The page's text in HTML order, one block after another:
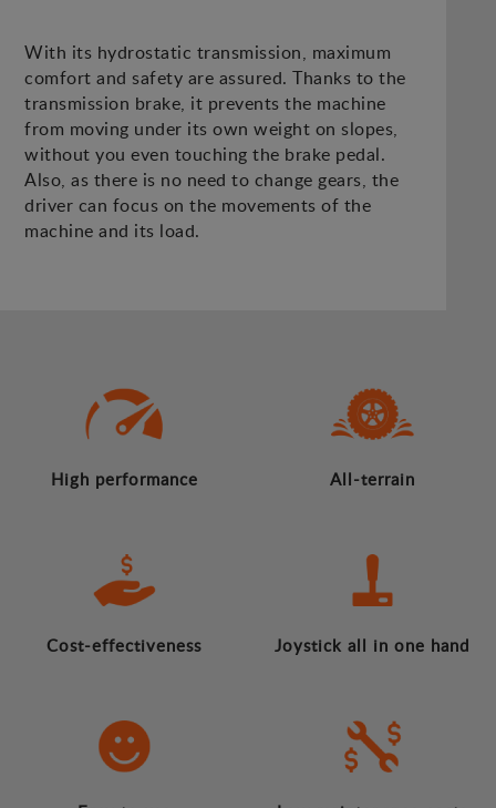
With its hydrostatic transmission, maximum
comfort and safety are assured. Thanks to the
transmission brake, it prevents the machine
from moving under its own weight on slopes,
without you even touching the brake pedal.
Also, as there is no need to change gears, the
driver can focus on the movements of the
machine and its load.
High performance All-terrain
Cost-effectiveness Joystick all in one hand